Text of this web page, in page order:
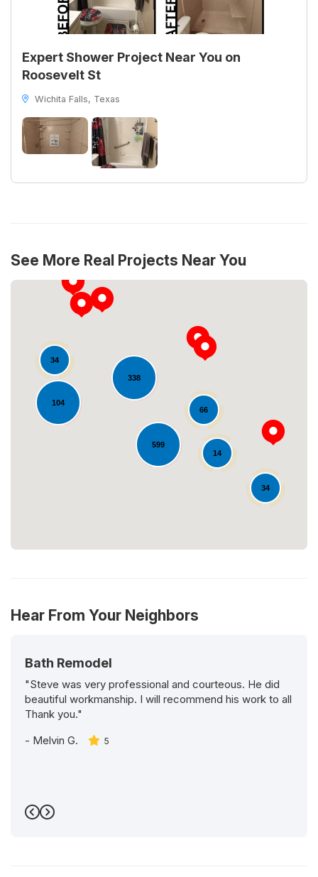
Expert Shower Project Near You on
Roosevelt St
Wichita Falls, Texas
See More Real Projects Near You
338
599
34
14
66
104
34
Loading...
Hear From Your Neighbors
Bath Remodel
"Steve was very professional and courteous. He did
beautiful workmanship. I will recommend his work to all
Thank you."
- Melvin G. 5
Previous
Next